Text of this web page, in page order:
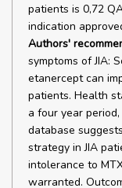
patients is 0,72
indication
Authors'
symptoms of JIA:
etanercept can
patients. Health
a four year
database
strategy in JIA
intolerance to
warranted.